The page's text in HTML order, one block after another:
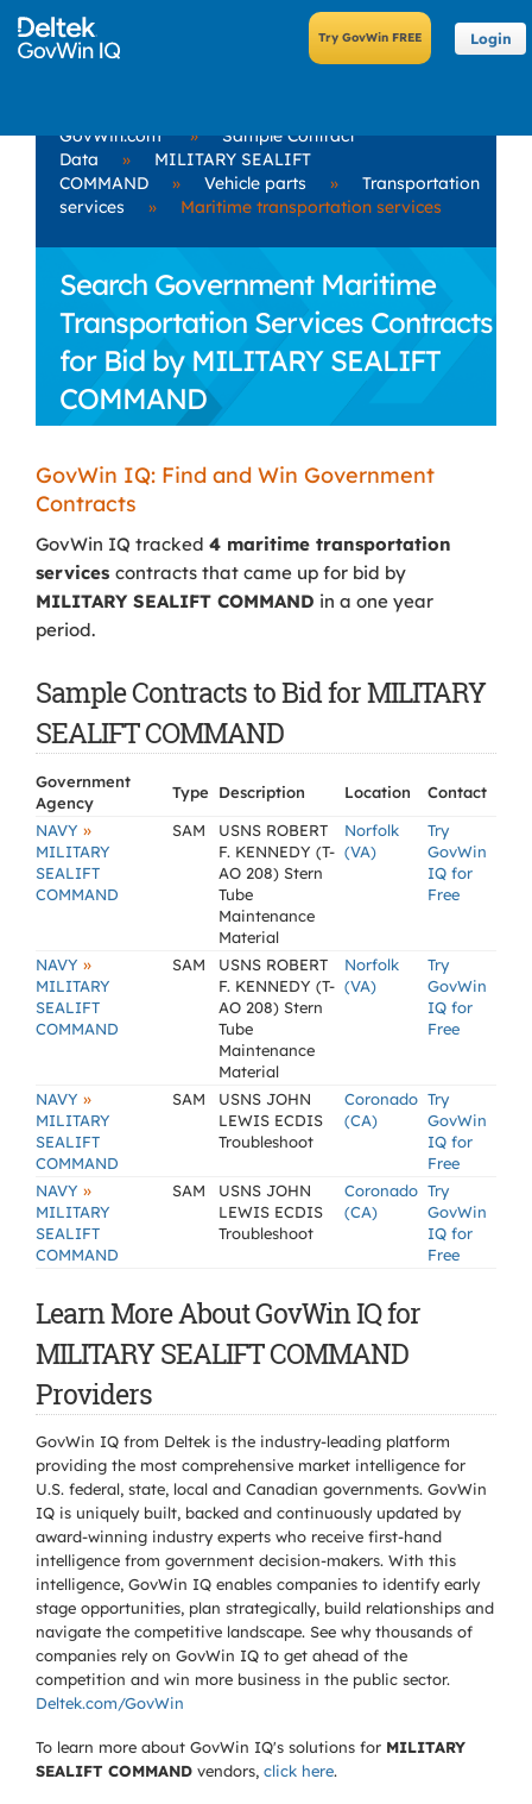
Login
GovWin.com »
Sample Contract
Data
»
MILITARY SEALIFT
COMMAND
» Vehicle parts »
Transportation
services
» Maritime transportation services
Search Government Maritime
Transportation Services Contracts
for Bid by MILITARY SEALIFT
COMMAND
GovWin IQ: Find and Win Government
Contracts
GovWin IQ tracked 4 maritime transportation
services contracts that came up for bid by
MILITARY SEALIFT COMMAND in a one year
period.
Sample Contracts to Bid for MILITARY
SEALIFT COMMAND
Government
Agency
Type Description Location
Contact
NAVY »
MILITARY
SEALIFT
COMMAND
SAM
USNS ROBERT
F. KENNEDY (T-
AO 208) Stern
Tube
Maintenance
Material
Norfolk
(VA)
Try
GovWin
IQ for
Free
NAVY »
MILITARY
SEALIFT
COMMAND
SAM
USNS ROBERT
F. KENNEDY (T-
AO 208) Stern
Tube
Maintenance
Material
Norfolk
(VA)
Try
GovWin
IQ for
Free
NAVY »
MILITARY
SEALIFT
COMMAND
SAM
USNS JOHN
LEWIS ECDIS
Troubleshoot
Coronado
(CA)
Try
GovWin
IQ for
Free
NAVY »
MILITARY
SEALIFT
COMMAND
SAM
USNS JOHN
LEWIS ECDIS
Troubleshoot
Coronado
(CA)
Try
GovWin
IQ for
Free
Learn More About GovWin IQ for
MILITARY SEALIFT COMMAND
Providers
GovWin IQ from Deltek is the industry-leading platform
providing the most comprehensive market intelligence for
U.S. federal, state, local and Canadian governments. GovWin
IQ is uniquely built, backed and continuously updated by
award-winning industry experts who receive first-hand
intelligence from government decision-makers. With this
intelligence, GovWin IQ enables companies to identify early
stage opportunities, plan strategically, build relationships and
navigate the competitive landscape. See why thousands of
companies rely on GovWin IQ to get ahead of the
competition and win more business in the public sector.
Deltek.com/GovWin
To learn more about GovWin IQ's solutions for MILITARY
SEALIFT COMMAND vendors, click here.